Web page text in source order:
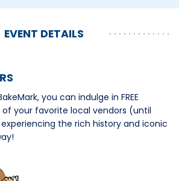
EVENT DETAILS
you can indulge in FREE
your favorite local vendors (until
the rich history and iconic